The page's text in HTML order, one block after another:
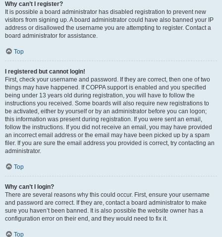
Why can’t I register?
It is possible a board administrator has disabled registration to prevent new
visitors from signing up. A board administrator could have also banned your IP
address or disallowed the username you are attempting to register. Contact a
board administrator for assistance.
Top
I registered but cannot login!
First, check your username and password. If they are correct, then one of two
things may have happened. If COPPA support is enabled and you specified
being under 13 years old during registration, you will have to follow the
instructions you received. Some boards will also require new registrations to
be activated, either by yourself or by an administrator before you can logon;
this information was present during registration. If you were sent an email,
follow the instructions. If you did not receive an email, you may have provided
an incorrect email address or the email may have been picked up by a spam
filer. If you are sure the email address you provided is correct, try contacting an
administrator.
Top
Why can’t I login?
There are several reasons why this could occur. First, ensure your username
and password are correct. If they are, contact a board administrator to make
sure you haven’t been banned. It is also possible the website owner has a
configuration error on their end, and they would need to fix it.
Top